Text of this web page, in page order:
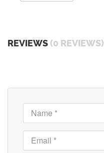
REVIEWS (0 REVIEWS)